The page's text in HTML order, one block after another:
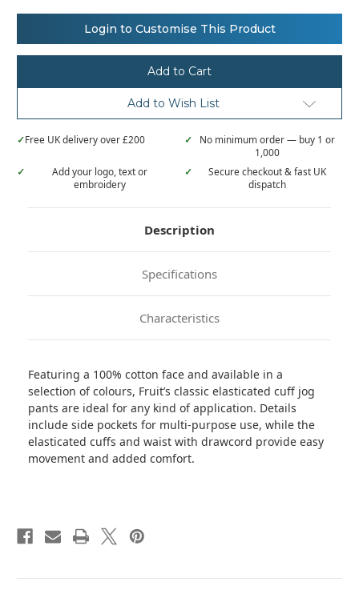
Fruit
of
the
Loom
Classic
80/20
sweatpants
Fruit
of
the
Loom
Classic
80/20
sweatpants
Login to Customise This Product
Add to Wish List
✓Free UK delivery over £200 ✓
No minimum order — buy 1 or
1,000
✓
Add your logo, text or
embroidery
✓
Secure checkout & fast UK
dispatch
Description
Specifications
Characteristics
Featuring a 100% cotton face and available in a
selection of colours, Fruit’s classic elasticated cuff jog
pants are ideal for any kind of application. Details
include side pockets for multi-purpose use, while the
elasticated cuffs and waist with drawcord provide easy
movement and added comfort.